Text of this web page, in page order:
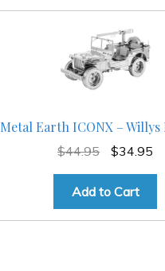
Metal Earth ICONX – Willys
$44.95
Original
was:
$44.95.
$34.95
Add to Cart